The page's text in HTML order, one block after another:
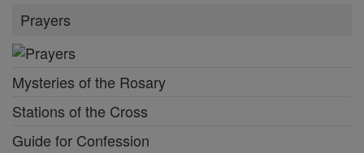
Prayers
Mysteries of the Rosary
Stations of the Cross
Guide for Confession